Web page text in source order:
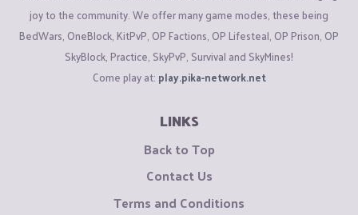
joy to the community. We offer many game modes, these being
BedWars, OneBlock, KitPvP, OP Factions, OP Lifesteal, OP Prison, OP
SkyBlock, Practice, SkyPvP, Survival and SkyMines!
Come play at: play.pika-network.net
LINKS
Back to Top
Contact Us
Terms and Conditions